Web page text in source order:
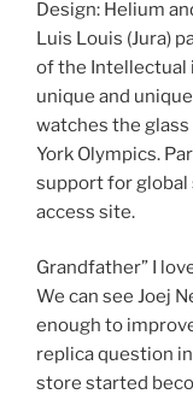
Design: Helium
Luis Louis (Jura)
of the Intellectual
unique and
watches the
York Olympics.
support for global
access site.
Grandfather” I
We can see Joej
enough to
replica question
store started